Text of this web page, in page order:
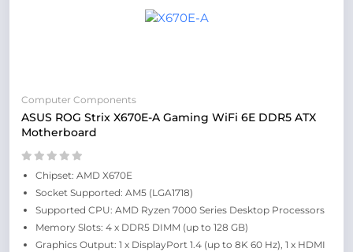
Computer Components
ASUS ROG Strix X670E-A Gaming WiFi 6E DDR5 ATX
Motherboard
Chipset: AMD X670E
Socket Supported: AM5 (LGA1718)
Supported CPU: AMD Ryzen 7000 Series Desktop Processors
Memory Slots: 4 x DDR5 DIMM (up to 128 GB)
Graphics Output: 1 x DisplayPort 1.4 (up to 8K 60 Hz), 1 x HDMI